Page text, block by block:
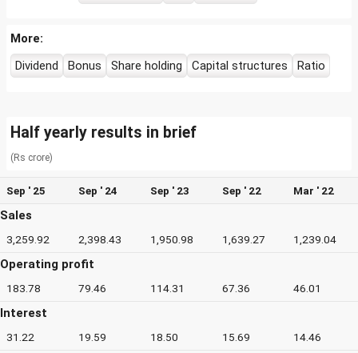
More:
Dividend
Bonus Share holding Capital structures Ratio
Half yearly results in brief
(Rs crore)
Sep ' 25 Sep ' 24 Sep ' 23 Sep ' 22 Mar ' 22
Sales
3,259.92 2,398.43 1,950.98 1,639.27 1,239.04
Operating profit
183.78 79.46 114.31 67.36 46.01
Interest
31.22 19.59 18.50 15.69 14.46